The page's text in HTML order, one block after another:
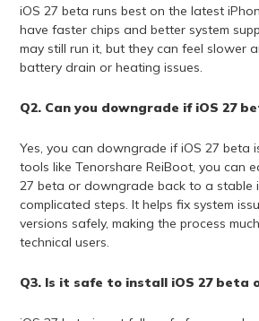
iOS 27 beta runs best on the latest
have faster chips and better system
may still run it, but they can feel slower
battery drain or heating issues.
Q2. Can you downgrade if iOS 27
Yes, you can downgrade if iOS 27 beta
tools like Tenorshare ReiBoot, you can
27 beta or downgrade back to a stable
complicated steps. It helps fix system
versions safely, making the process
technical users.
Q3. Is it safe to install iOS 27 beta